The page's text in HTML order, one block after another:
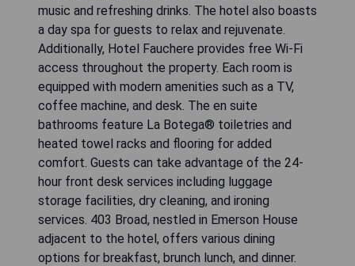
music and refreshing drinks. The hotel also boasts
a day spa for guests to relax and rejuvenate.
Additionally, Hotel Fauchere provides free Wi-Fi
access throughout the property. Each room is
equipped with modern amenities such as a TV,
coffee machine, and desk. The en suite
bathrooms feature La Botega® toiletries and
heated towel racks and flooring for added
comfort. Guests can take advantage of the 24-
hour front desk services including luggage
storage facilities, dry cleaning, and ironing
services. 403 Broad, nestled in Emerson House
adjacent to the hotel, offers various dining
options for breakfast, brunch lunch, and dinner.